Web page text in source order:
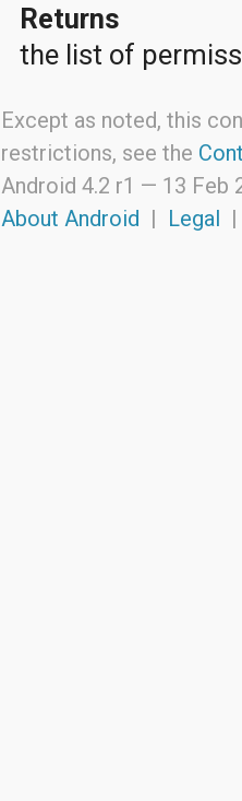
Returns
the list of
Except as noted, this
restrictions, see the
Android 4.2 r1 — 13 Feb
About Android | Legal